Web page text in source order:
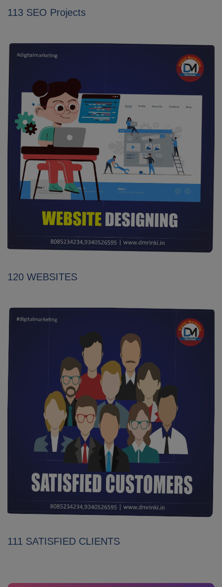
113 SEO Projects
120 WEBSITES
111 SATISFIED CLIENTS